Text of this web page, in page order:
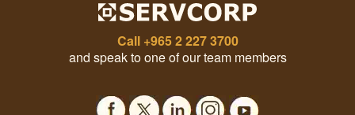
Call +965 2 227 3700
and speak to one of our team members